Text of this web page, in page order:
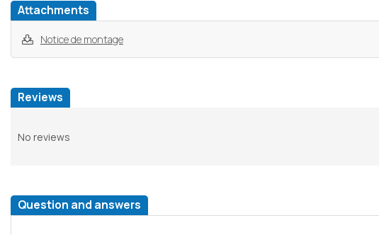
Attachments
Notice de montage
Reviews
No reviews
Question and answers